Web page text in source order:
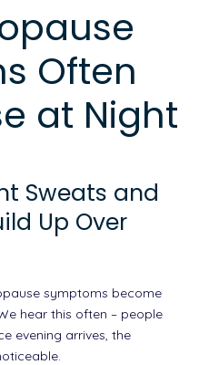
Often
at Night
Sweats and
Up Over
symptoms become
hear this often – people
evening arrives, the